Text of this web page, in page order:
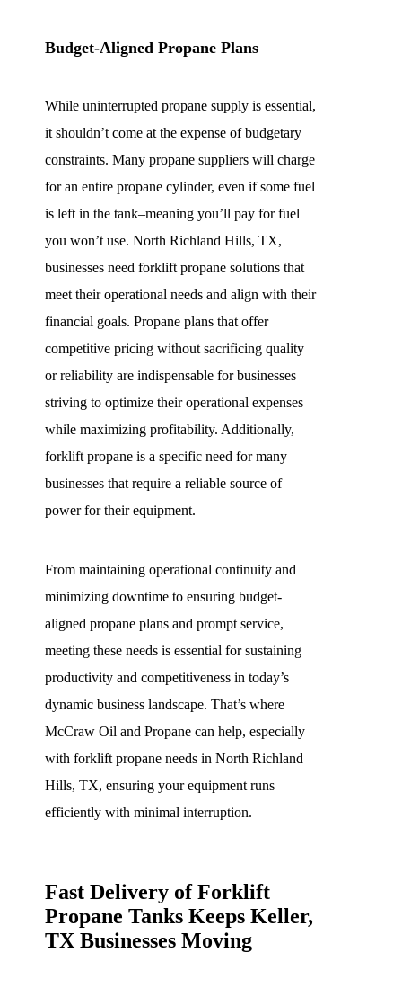
Budget-Aligned Propane Plans
While uninterrupted propane supply is essential,
it shouldn’t come at the expense of budgetary
constraints. Many propane suppliers will charge
for an entire propane cylinder, even if some fuel
is left in the tank–meaning you’ll pay for fuel
you won’t use. North Richland Hills, TX,
businesses need forklift propane solutions that
meet their operational needs and align with their
financial goals. Propane plans that offer
competitive pricing without sacrificing quality
or reliability are indispensable for businesses
striving to optimize their operational expenses
while maximizing profitability. Additionally,
forklift propane is a specific need for many
businesses that require a reliable source of
power for their equipment.
From maintaining operational continuity and
minimizing downtime to ensuring budget-
aligned propane plans and prompt service,
meeting these needs is essential for sustaining
productivity and competitiveness in today’s
dynamic business landscape. That’s where
McCraw Oil and Propane can help, especially
with forklift propane needs in North Richland
Hills, TX, ensuring your equipment runs
efficiently with minimal interruption.
Fast Delivery of Forklift
Propane Tanks Keeps Keller,
TX Businesses Moving